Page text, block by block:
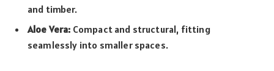
and timber.
Aloe Vera: Compact and structural, fitting
seamlessly into smaller spaces.